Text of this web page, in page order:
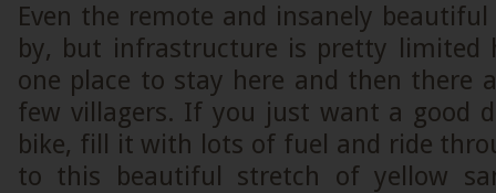
Even the remote and insanely
by, but infrastructure is pretty limited
one place to stay here and then there
few villagers. If you just want a good
bike, fill it with lots of fuel and ride
to this beautiful stretch of yellow